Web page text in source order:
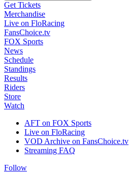
Get Tickets
Merchandise
Live on FloRacing
FansChoice.tv
FOX Sports
News
Schedule
Standings
Results
Riders
Store
Watch
AFT on FOX Sports
Live on FloRacing
VOD Archive on FansChoice.tv
Streaming FAQ
Follow